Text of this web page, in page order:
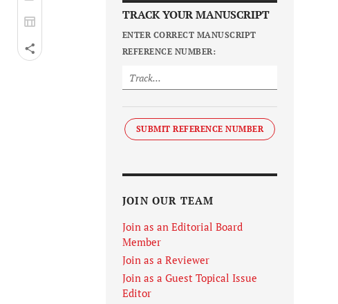
TRACK YOUR MANUSCRIPT
ENTER CORRECT MANUSCRIPT
REFERENCE NUMBER:
SUBMIT REFERENCE NUMBER
JOIN OUR TEAM
Join as an Editorial Board
Member
Join as a Reviewer
Join as a Guest Topical Issue
Editor